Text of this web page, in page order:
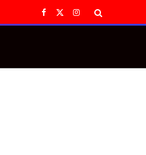
Facebook
X
Instagram